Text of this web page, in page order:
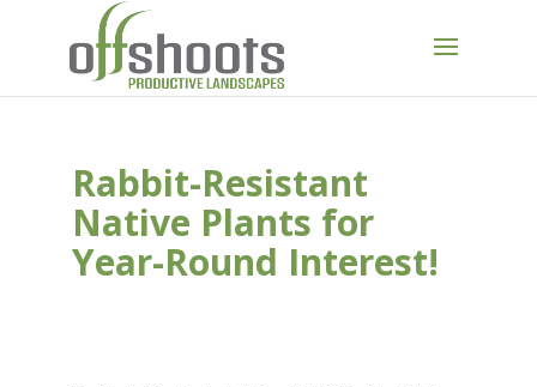
Rabbit-Resistant
Native Plants for
Year-Round Interest!